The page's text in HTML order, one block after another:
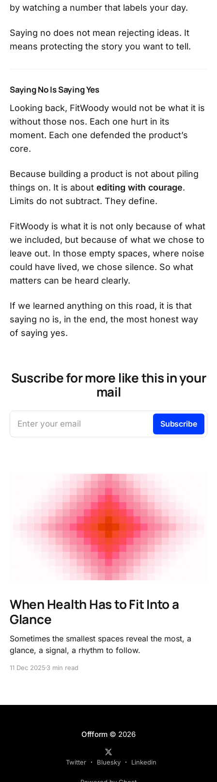
by watching a number that labels your day.
Saying no does not mean rejecting ideas. It
means protecting the story you want to tell.
Saying No Is Saying Yes
Looking back, FitWoody would not be what it is
without those nos. Each one hurt in its
moment. Each one defended the product’s
core.
Because building a product is not about piling
things on. It is about editing with courage.
Limits do not subtract. They define.
FitWoody is what it is not only because of what
we included, but because of what we chose to
leave out. In those empty spaces, where noise
could have lived, we chose silence. So what
matters can be heard clearly.
If we learned anything on this road, it is that
saying no is, in the end, the most honest way
of saying yes.
Suscribe for more like this in your
mail
Enter your email Subscribe
When Health Has to Fit Into a
Glance
Sometimes the smallest spaces reveal the most, a
glance, a signal, a rhythm to follow.
11 Dec 2025 3 min read
Offform © 2026
Twitter Bluesky Linkedin